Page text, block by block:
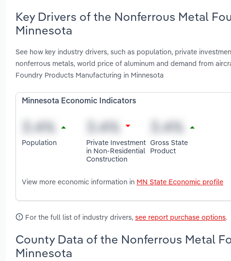
Key Drivers of the Nonferrous Metal
Minnesota
See how key industry drivers, such as population, private
nonferrous metals, world price of aluminum and demand from
Foundry Products Manufacturing in Minnesota
Minnesota Economic Indicators
Population
Private Investment
in Non-Residential
Construction
Gross State
Product
View more economic information in MN State Economic profile
For the full list of industry drivers, see report purchase options.
County Data of the Nonferrous Metal
Minnesota